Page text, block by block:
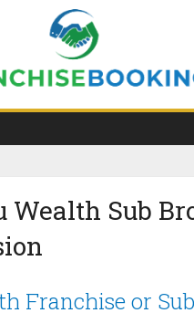
Wealth Sub
Franchise or Sub